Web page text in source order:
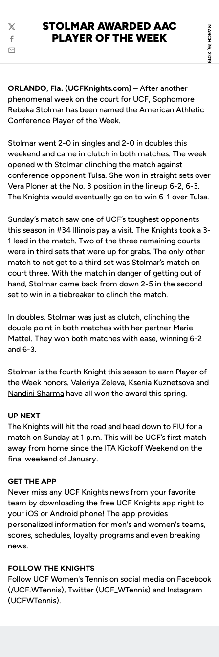
MARCH 26, 2019
STOLMAR AWARDED AAC
PLAYER OF THE WEEK
Twitter
Facebook
Email
ORLANDO, Fla. (UCFKnights.com) – After another
phenomenal week on the court for UCF, Sophomore
Rebeka Stolmar has been named the American Athletic
Conference Player of the Week.
Stolmar went 2-0 in singles and 2-0 in doubles this
weekend and came in clutch in both matches. The week
opened with Stolmar clinching the match against
conference opponent Tulsa. She won in straight sets over
Vera Ploner at the No. 3 position in the lineup 6-2, 6-3.
The Knights would eventually go on to win 6-1 over Tulsa.
Sunday’s match saw one of UCF’s toughest opponents
this season in #34 Illinois pay a visit. The Knights took a 3-
1 lead in the match. Two of the three remaining courts
were in third sets that were up for grabs. The only other
match to not get to a third set was Stolmar’s match on
court three. With the match in danger of getting out of
hand, Stolmar came back from down 2-5 in the second
set to win in a tiebreaker to clinch the match.
In doubles, Stolmar was just as clutch, clinching the
double point in both matches with her partner Marie
Mattel. They won both matches with ease, winning 6-2
and 6-3.
Stolmar is the fourth Knight this season to earn Player of
the Week honors. Valeriya Zeleva, Ksenia Kuznetsova and
Nandini Sharma have all won the award this spring.
UP NEXT
The Knights will hit the road and head down to FIU for a
match on Sunday at 1 p.m. This will be UCF’s first match
away from home since the ITA Kickoff Weekend on the
final weekend of January.
GET THE APP
Never miss any UCF Knights news from your favorite
team by downloading the free UCF Knights app right to
your iOS or Android phone! The app provides
personalized information for men's and women's teams,
scores, schedules, loyalty programs and even breaking
news.
FOLLOW THE KNIGHTS
Follow UCF Women's Tennis on social media on Facebook
(/UCF.WTennis), Twitter (UCF_WTennis) and Instagram
(UCFWTennis).